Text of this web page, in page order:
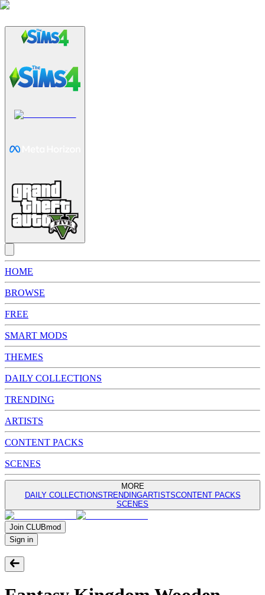
HOME
BROWSE
FREE
SMART MODS
THEMES
DAILY COLLECTIONS
TRENDING
ARTISTS
CONTENT PACKS
SCENES
MORE
DAILY COLLECTIONSTRENDINGARTISTSCONTENT PACKS
SCENES
Join CLUBmod
Sign in